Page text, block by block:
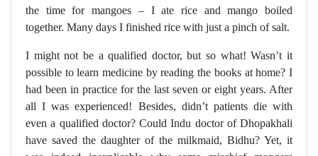
the time for mangoes – I ate rice and mango boiled
together. Many days I finished rice with just a pinch of salt.
I might not be a qualified doctor, but so what! Wasn’t it
possible to learn medicine by reading the books at home? I
had been in practice for the last seven or eight years. After
all I was experienced! Besides, didn’t patients die with
even a qualified doctor? Could Indu doctor of Dhopakhali
have saved the daughter of the milkmaid, Bidhu? Yet, it